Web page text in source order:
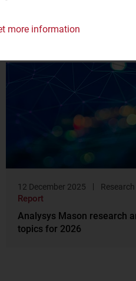
12 December 2025 Research
Report
Analysys Mason research
topics for 2026
more information